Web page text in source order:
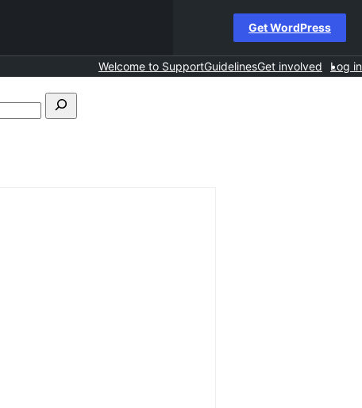
Get WordPress
Welcome to SupportGuidelinesGet involved Log in
Search